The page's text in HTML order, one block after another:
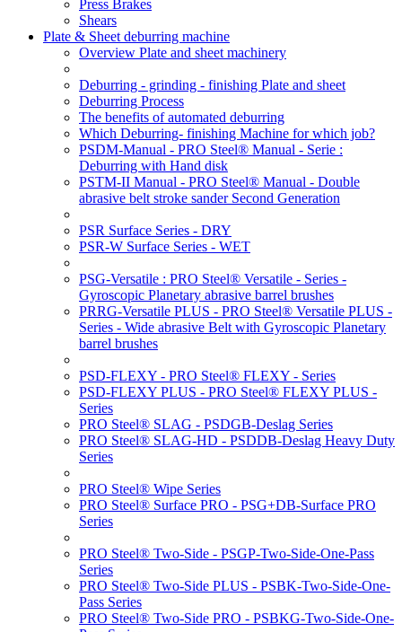
Press Brakes
Shears
Plate & Sheet deburring machine
Overview Plate and sheet machinery
Deburring - grinding - finishing Plate and sheet
Deburring Process
The benefits of automated deburring
Which Deburring- finishing Machine for which job?
PSDM-Manual - PRO Steel® Manual - Serie :
Deburring with Hand disk
PSTM-II Manual - PRO Steel® Manual - Double
abrasive belt stroke sander Second Generation
PSR Surface Series - DRY
PSR-W Surface Series - WET
PSG-Versatile : PRO Steel® Versatile - Series -
Gyroscopic Planetary abrasive barrel brushes
PRRG-Versatile PLUS - PRO Steel® Versatile PLUS -
Series - Wide abrasive Belt with Gyroscopic Planetary
barrel brushes
PSD-FLEXY - PRO Steel® FLEXY - Series
PSD-FLEXY PLUS - PRO Steel® FLEXY PLUS -
Series
PRO Steel® SLAG - PSDGB-Deslag Series
PRO Steel® SLAG-HD - PSDDB-Deslag Heavy Duty
Series
PRO Steel® Wipe Series
PRO Steel® Surface PRO - PSG+DB-Surface PRO
Series
PRO Steel® Two-Side - PSGP-Two-Side-One-Pass
Series
PRO Steel® Two-Side PLUS - PSBK-Two-Side-One-
Pass Series
PRO Steel® Two-Side PRO - PSBKG-Two-Side-One-